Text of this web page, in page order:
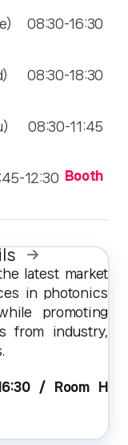
08:30-16:30
08:30-18:30
08:30-11:45
12:30
Booth
latest market
in photonics
promoting
from industry,
/ Room H